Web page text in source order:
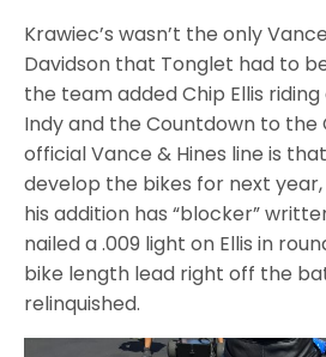
Krawiec’s wasn’t the only
Davidson that Tonglet had to
the team added Chip Ellis
Indy and the Countdown to the
official Vance & Hines line is
develop the bikes for next
his addition has “blocker”
nailed a .009 light on Ellis in
bike length lead right off the
relinquished.